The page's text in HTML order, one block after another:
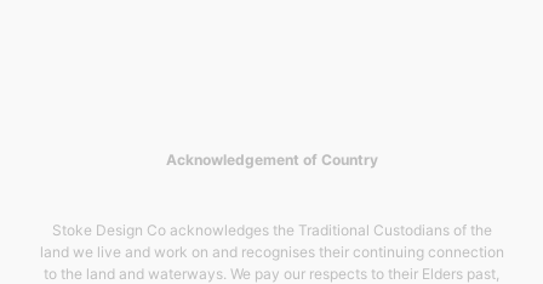
Acknowledgement of Country
Stoke Design Co acknowledges the Traditional Custodians of the
land we live and work on and recognises their continuing connection
to the land and waterways. We pay our respects to their Elders past,